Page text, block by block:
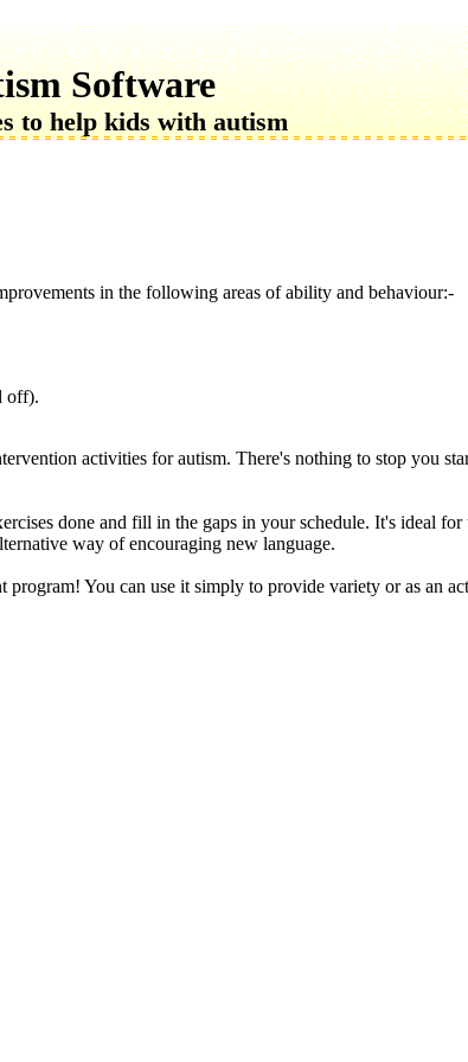
Software
to help kids with autism
in the following areas of ability and behaviour:-
off).
activities for autism. There's nothing to stop you
done and fill in the gaps in your schedule. It's ideal for
way of encouraging new language.
You can use it simply to provide variety or as an